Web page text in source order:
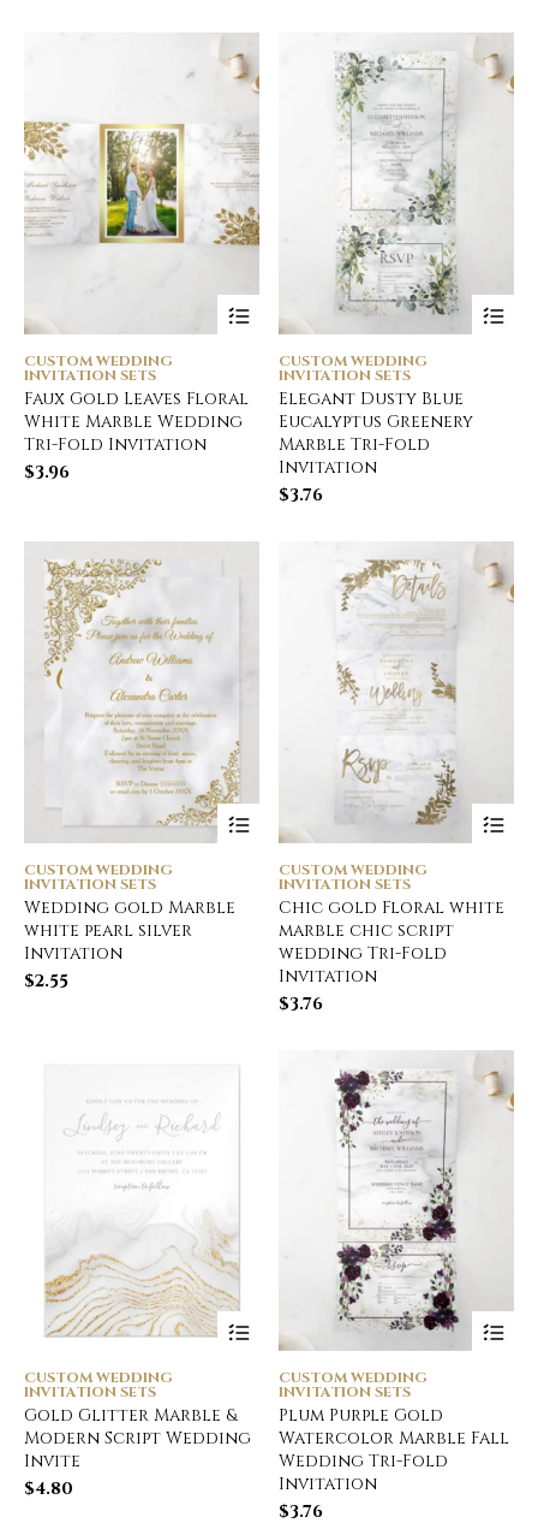
CUSTOM WEDDING
INVITATION SETS
Faux Gold Leaves Floral
White Marble Wedding
Tri-Fold Invitation
$3.96
CUSTOM WEDDING
INVITATION SETS
Elegant Dusty Blue
Eucalyptus Greenery
Marble Tri-Fold
Invitation
$3.76
CUSTOM WEDDING
INVITATION SETS
Wedding gold Marble
white pearl silver
Invitation
$2.55
CUSTOM WEDDING
INVITATION SETS
Chic gold Floral white
marble chic script
wedding Tri-Fold
Invitation
$3.76
CUSTOM WEDDING
INVITATION SETS
Gold Glitter Marble &
Modern Script Wedding
Invite
$4.80
CUSTOM WEDDING
INVITATION SETS
Plum Purple Gold
Watercolor Marble Fall
Wedding Tri-Fold
Invitation
$3.76